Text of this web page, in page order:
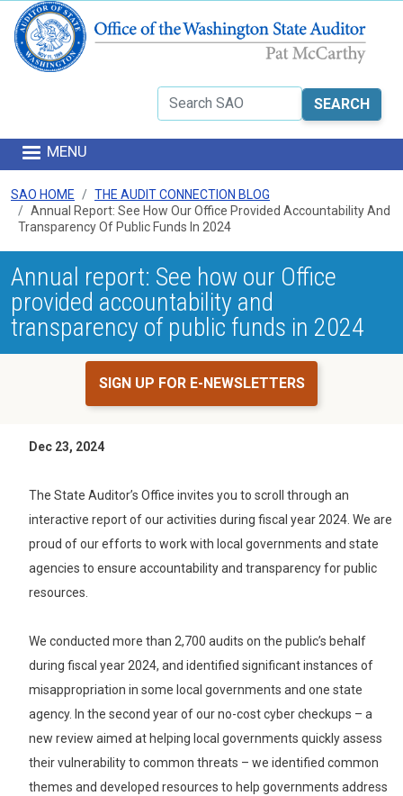
Search
MENU
SAO HOME
THE AUDIT CONNECTION BLOG
Annual Report: See How Our Office Provided Accountability And
Transparency Of Public Funds In 2024
Annual report: See how our Office
provided accountability and
transparency of public funds in 2024
SIGN UP FOR E-NEWSLETTERS
Dec 23, 2024
The State Auditor’s Office invites you to scroll through an
interactive report of our activities during fiscal year 2024. We are
proud of our efforts to work with local governments and state
agencies to ensure accountability and transparency for public
resources.
We conducted more than 2,700 audits on the public’s behalf
during fiscal year 2024, and identified significant instances of
misappropriation in some local governments and one state
agency. In the second year of our no-cost cyber checkups – a
new review aimed at helping local governments quickly assess
their vulnerability to common threats – we identified common
themes and developed resources to help governments address